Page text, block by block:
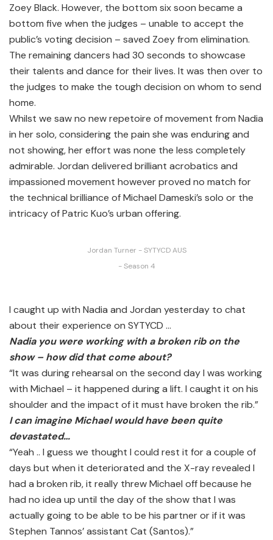
Zoey Black. However, the bottom six soon became a
bottom five when the judges – unable to accept the
public’s voting decision – saved Zoey from elimination.
The remaining dancers had 30 seconds to showcase
their talents and dance for their lives. It was then over to
the judges to make the tough decision on whom to send
home.
Whilst we saw no new repetoire of movement from Nadia
in her solo, considering the pain she was enduring and
not showing, her effort was none the less completely
admirable. Jordan delivered brilliant acrobatics and
impassioned movement however proved no match for
the technical brilliance of Michael Dameski’s solo or the
intricacy of Patric Kuo’s urban offering.
Jordan Turner - SYTYCD AUS
- Season 4
I caught up with Nadia and Jordan yesterday to chat
about their experience on SYTYCD …
Nadia you were working with a broken rib on the
show – how did that come about?
“It was during rehearsal on the second day I was working
with Michael – it happened during a lift. I caught it on his
shoulder and the impact of it must have broken the rib.”
I can imagine Michael would have been quite
devastated…
“Yeah .. I guess we thought I could rest it for a couple of
days but when it deteriorated and the X-ray revealed I
had a broken rib, it really threw Michael off because he
had no idea up until the day of the show that I was
actually going to be able to be his partner or if it was
Stephen Tannos’ assistant Cat (Santos).”